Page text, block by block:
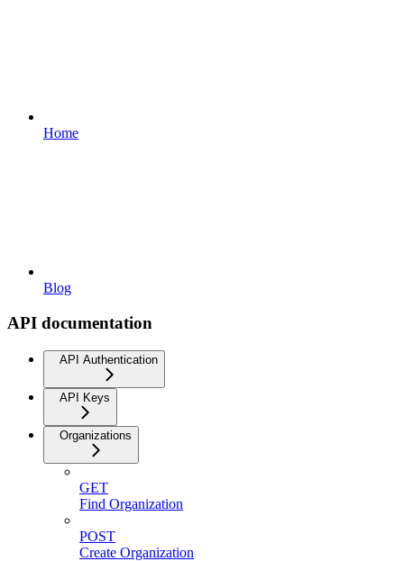
Home
Blog
API documentation
API Authentication
API Keys
Organizations
GET
Find Organization
POST
Create Organization